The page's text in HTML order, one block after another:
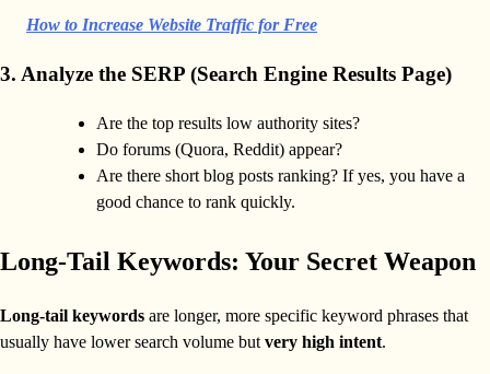
How to Increase Website Traffic for Free
3. Analyze the SERP (Search Engine Results Page)
Are the top results low authority sites?
Do forums (Quora, Reddit) appear?
Are there short blog posts ranking? If yes, you have a
good chance to rank quickly.
Long-Tail Keywords: Your Secret Weapon
Long-tail keywords are longer, more specific keyword phrases that
usually have lower search volume but very high intent.